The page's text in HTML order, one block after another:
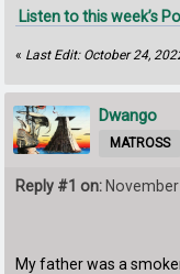
Listen to this week’s
« Last Edit: October 24,
Dwango
MATROSS
Reply #1 on:
My father was a